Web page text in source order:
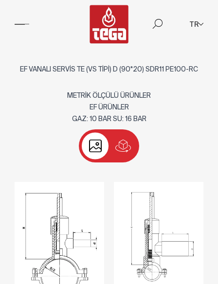
TR
EF VANALI SERVİS TE (VS TİPİ) D (90*20) SDR11 PE100-RC
METRİK ÖLÇÜLÜ ÜRÜNLER
EF ÜRÜNLER
GAZ: 10 BAR SU: 16 BAR